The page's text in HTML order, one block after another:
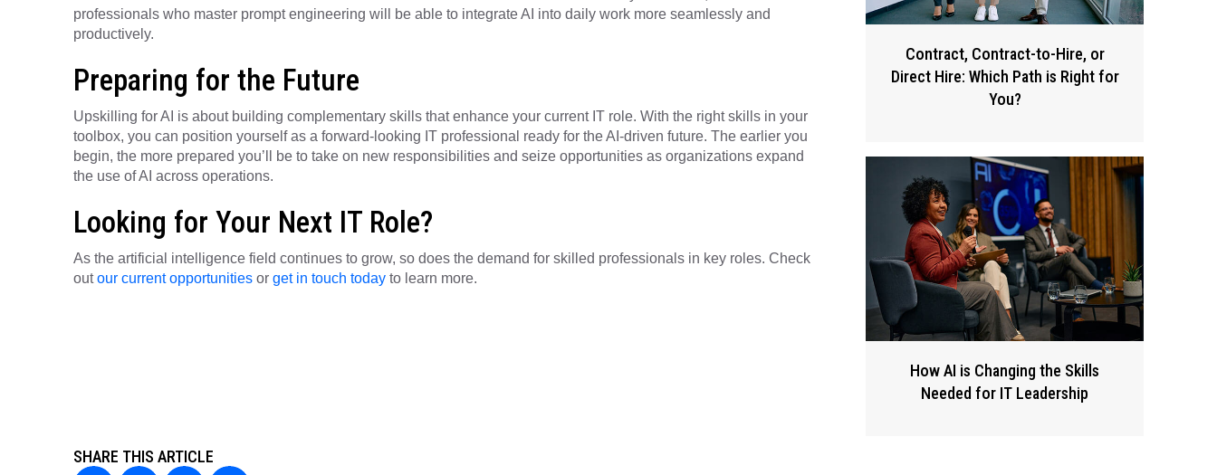
professionals who master prompt engineering will be able to integrate AI into daily work more seamlessly and
productively.
Preparing for the Future
Upskilling for AI is about building complementary skills that enhance your current IT role. With the right skills in your
toolbox, you can position yourself as a forward-looking IT professional ready for the AI-driven future. The earlier you
begin, the more prepared you’ll be to take on new responsibilities and seize opportunities as organizations expand
the use of AI across operations.
Looking for Your Next IT Role?
As the artificial intelligence field continues to grow, so does the demand for skilled professionals in key roles. Check
outour current opportunitiesor get in touch todayto learn more.
SHARE THIS ARTICLE
Contract, Contract-to-Hire, or
Direct Hire: Which Path is Right for
You?
How AI is Changing the Skills
Needed for IT Leadership